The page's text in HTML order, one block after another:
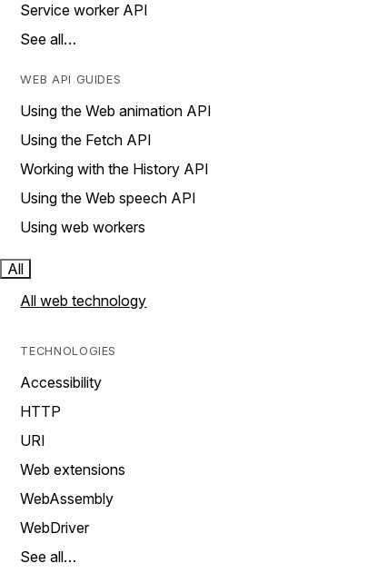
Service worker API
See all…
WEB API GUIDES
Using the Web animation API
Using the Fetch API
Working with the History API
Using the Web speech API
Using web workers
All
All web technology
TECHNOLOGIES
Accessibility
HTTP
URI
Web extensions
WebAssembly
WebDriver
See all…